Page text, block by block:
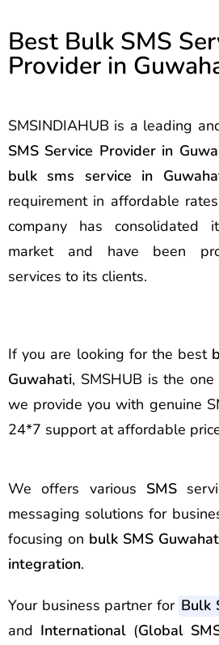
Best Bulk SMS
Provider in
SMSINDIAHUB is a leading
SMS Service Provider in
bulk sms service in
requirement in affordable
company has consolidated
market and have been
services to its clients.
If you are looking for the best
Guwahati, SMSHUB is the
we provide you with genuine
24*7 support at affordable
We offers various SMS
messaging solutions for
focusing on bulk SMS
integration.
Your business partner for Bulk
and International (Global